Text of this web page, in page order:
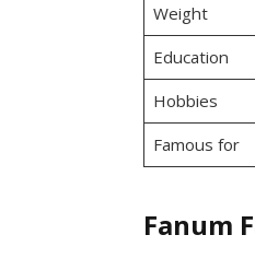
Weight
Education
Hobbies
Famous for
Fanum